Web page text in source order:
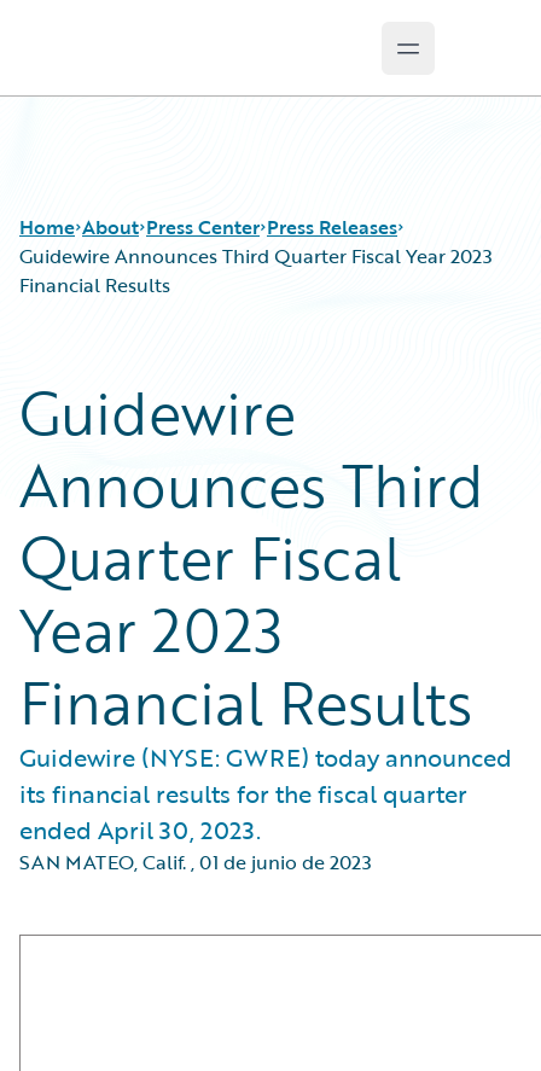
Open main
Home About Press Center Press Releases
Guidewire Announces Third Quarter Fiscal Year 2023
Financial Results
Guidewire
Announces Third
Quarter Fiscal
Year 2023
Financial Results
Guidewire (NYSE: GWRE) today announced
its financial results for the fiscal quarter
ended April 30, 2023.
SAN MATEO, Calif.,01 de junio de 2023